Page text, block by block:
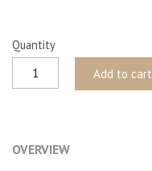
Quantity
Add to cart
OVERVIEW